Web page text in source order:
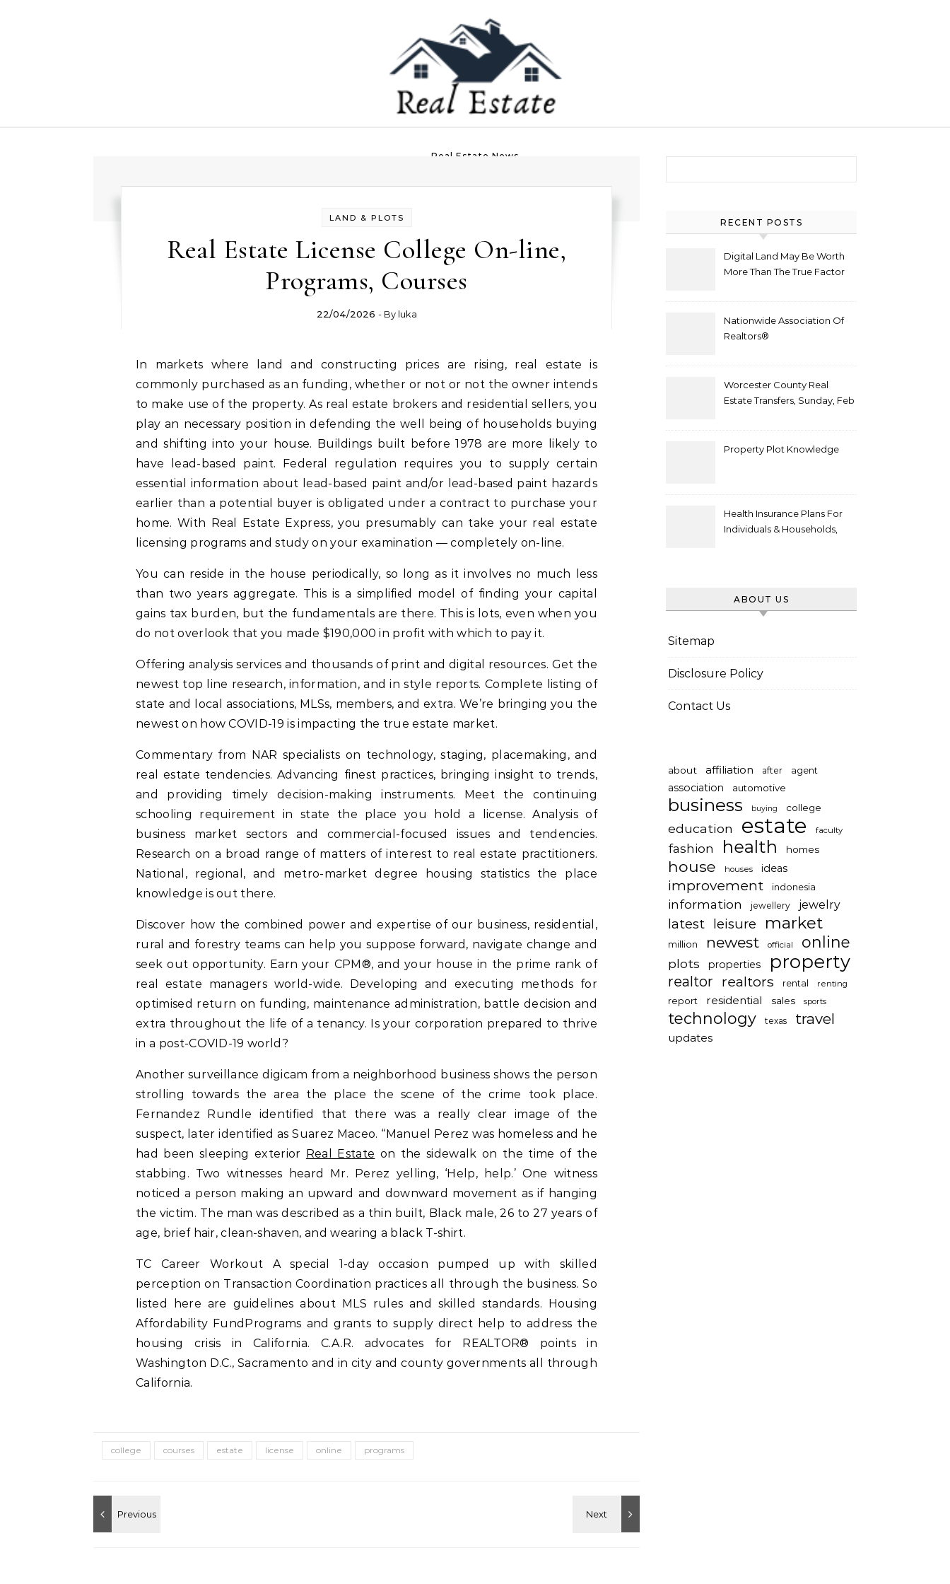
Real Estate News
LAND & PLOTS
Real Estate License College On-line,
Programs, Courses
22/04/2026 - By luka
In markets where land and constructing prices are rising, real estate is
commonly purchased as an funding, whether or not or not the owner intends
to make use of the property. As real estate brokers and residential sellers, you
play an necessary position in defending the well being of households buying
and shifting into your house. Buildings built before 1978 are more likely to
have lead-based paint. Federal regulation requires you to supply certain
essential information about lead-based paint and/or lead-based paint hazards
earlier than a potential buyer is obligated under a contract to purchase your
home. With Real Estate Express, you presumably can take your real estate
licensing programs and study on your examination — completely on-line.
You can reside in the house periodically, so long as it involves no much less
than two years aggregate. This is a simplified model of finding your capital
gains tax burden, but the fundamentals are there. This is lots, even when you
do not overlook that you made $190,000 in profit with which to pay it.
Offering analysis services and thousands of print and digital resources. Get the
newest top line research, information, and in style reports. Complete listing of
state and local associations, MLSs, members, and extra. We’re bringing you the
newest on how COVID-19 is impacting the true estate market.
Commentary from NAR specialists on technology, staging, placemaking, and
real estate tendencies. Advancing finest practices, bringing insight to trends,
and providing timely decision-making instruments. Meet the continuing
schooling requirement in state the place you hold a license. Analysis of
business market sectors and commercial-focused issues and tendencies.
Research on a broad range of matters of interest to real estate practitioners.
National, regional, and metro-market degree housing statistics the place
knowledge is out there.
Discover how the combined power and expertise of our business, residential,
rural and forestry teams can help you suppose forward, navigate change and
seek out opportunity. Earn your CPM®, and your house in the prime rank of
real estate managers world-wide. Developing and executing methods for
optimised return on funding, maintenance administration, battle decision and
extra throughout the life of a tenancy. Is your corporation prepared to thrive
in a post-COVID-19 world?
Another surveillance digicam from a neighborhood business shows the person
strolling towards the area the place the scene of the crime took place.
Fernandez Rundle identified that there was a really clear image of the
suspect, later identified as Suarez Maceo. “Manuel Perez was homeless and he
had been sleeping exterior Real Estate on the sidewalk on the time of the
stabbing. Two witnesses heard Mr. Perez yelling, ‘Help, help.’ One witness
noticed a person making an upward and downward movement as if hanging
the victim. The man was described as a thin built, Black male, 26 to 27 years of
age, brief hair, clean-shaven, and wearing a black T-shirt.
TC Career Workout A special 1-day occasion pumped up with skilled
perception on Transaction Coordination practices all through the business. So
listed here are guidelines about MLS rules and skilled standards. Housing
Affordability FundPrograms and grants to supply direct help to address the
housing crisis in California. C.A.R. advocates for REALTOR® points in
Washington D.C., Sacramento and in city and county governments all through
California.
college courses estate license online programs
RECENT POSTS
Digital Land May Be Worth
More Than The True Factor
Nationwide Association Of
Realtors®
Worcester County Real
Estate Transfers, Sunday, Feb
Property Plot Knowledge
Health Insurance Plans For
Individuals & Households,
ABOUT US
Sitemap
Disclosure Policy
Contact Us
about affiliation after agent
association automotive
business buying college
education estate faculty
fashion health homes
house houses ideas
improvement indonesia
information jewellery jewelry
latest leisure market
million newest official online
plots properties property
realtor realtors rental renting
report residential sales sports
technology texas travel
updates